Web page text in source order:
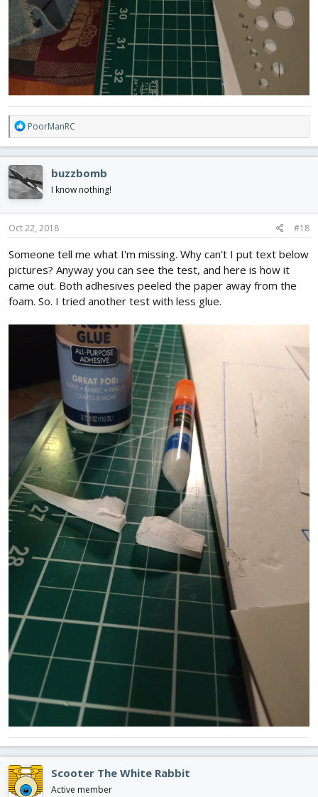
R
e
a
c
t
i
o
n
s
PoorManRC
buzzbomb
I know nothing!
Oct 22, 2018 #18
Someone tell me what I'm missing. Why can't I put text below
pictures? Anyway you can see the test, and here is how it
came out. Both adhesives peeled the paper away from the
foam. So. I tried another test with less glue.
Scooter The White Rabbit
Active member